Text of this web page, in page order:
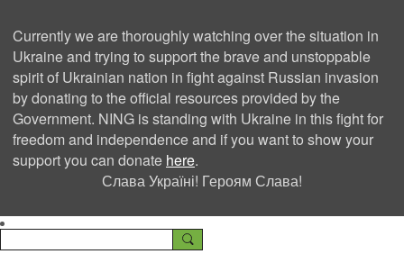
Currently we are thoroughly watching over the situation in
Ukraine and trying to support the brave and unstoppable
spirit of Ukrainian nation in fight against Russian invasion
by donating to the official resources provided by the
Government. NING is standing with Ukraine in this fight for
freedom and independence and if you want to show your
support you can donate here.
Слава Україні! Героям Слава!